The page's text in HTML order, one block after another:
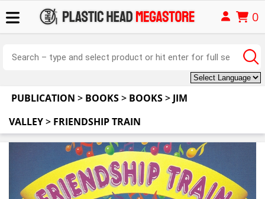
0
PUBLICATION > BOOKS> BOOKS> JIM
VALLEY> FRIENDSHIP TRAIN